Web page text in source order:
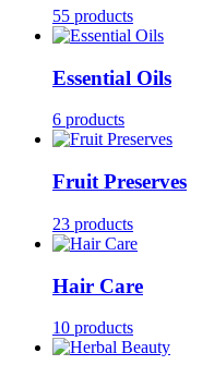
55 products
Essential Oils
6 products
Fruit Preserves
23 products
Hair Care
10 products